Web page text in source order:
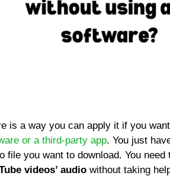
is a way you can apply it if you
or a third-party app. You just
file you want to download. You
videos’ audio without taking